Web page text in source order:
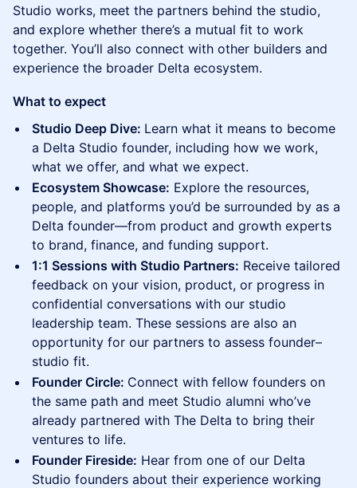
Studio works, meet the partners behind the studio,
and explore whether there’s a mutual fit to work
together. You’ll also connect with other builders and
experience the broader Delta ecosystem.
What to expect
Studio Deep Dive: Learn what it means to become
a Delta Studio founder, including how we work,
what we offer, and what we expect.
Ecosystem Showcase: Explore the resources,
people, and platforms you’d be surrounded by as a
Delta founder—from product and growth experts
to brand, finance, and funding support.
1:1 Sessions with Studio Partners: Receive tailored
feedback on your vision, product, or progress in
confidential conversations with our studio
leadership team. These sessions are also an
opportunity for our partners to assess founder–
studio fit.
Founder Circle: Connect with fellow founders on
the same path and meet Studio alumni who’ve
already partnered with The Delta to bring their
ventures to life.
Founder Fireside: Hear from one of our Delta
Studio founders about their experience working